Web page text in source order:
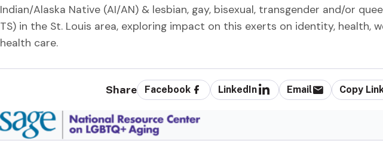
Indian/Alaska Native (AI/AN) & lesbian, gay, bisexual, transgender and/or
TS) in the St. Louis area, exploring impact on this exerts on identity, health,
health care.
Share Facebook LinkedIn Email Copy